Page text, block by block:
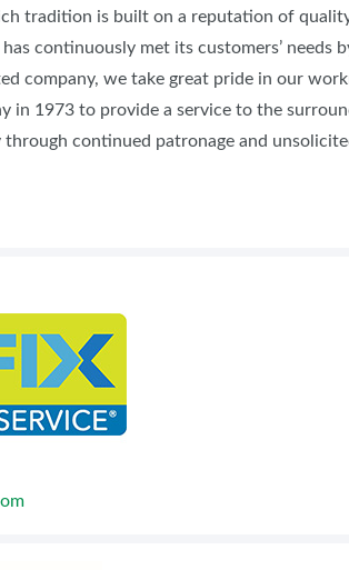
tradition is built on a reputation of
continuously met its customers’ needs
company, we take great pride in our
in 1973 to provide a service to the
continued patronage and